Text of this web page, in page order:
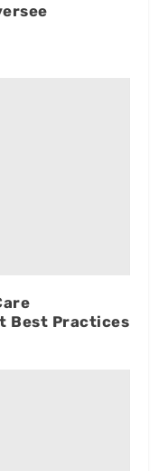
Best Practices